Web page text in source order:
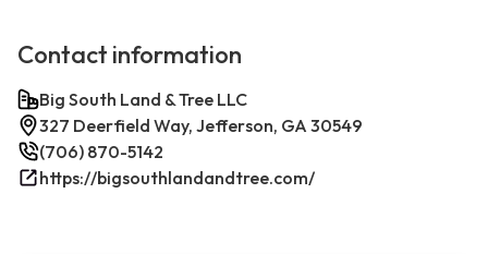
Contact information
Big South Land & Tree LLC
327 Deerfield Way, Jefferson, GA 30549
(706) 870-5142
https://bigsouthlandandtree.com/